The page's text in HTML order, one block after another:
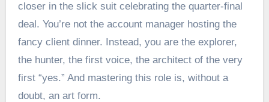
closer in the slick suit celebrating the quarter-final
deal. You’re not the account manager hosting the
fancy client dinner. Instead, you are the explorer,
the hunter, the first voice, the architect of the very
first “yes.” And mastering this role is, without a
doubt, an art form.